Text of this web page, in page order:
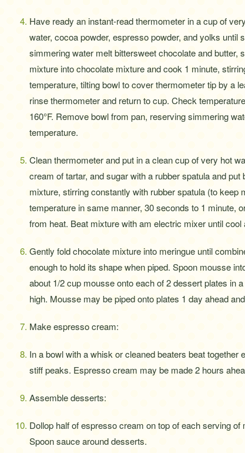
Have ready an instant-read thermometer in a cup of
water, cocoa powder, espresso powder, and yolks until
simmering water melt bittersweet chocolate and butter,
mixture into chocolate mixture and cook 1 minute,
temperature, tilting bowl to cover thermometer tip by a
rinse thermometer and return to cup. Check
160°F. Remove bowl from pan, reserving simmering
temperature.
Clean thermometer and put in a clean cup of very hot
cream of tartar, and sugar with a rubber spatula and
mixture, stirring constantly with rubber spatula (to
temperature in same manner, 30 seconds to 1 minute,
from heat. Beat mixture with am electric mixer until
Gently fold chocolate mixture into meringue until
enough to hold its shape when piped. Spoon mousse
about 1/2 cup mousse onto each of 2 dessert plates in
high. Mousse may be piped onto plates 1 day ahead
Make espresso cream:
In a bowl with a whisk or cleaned beaters beat
stiff peaks. Espresso cream may be made 2 hours
Assemble desserts:
Dollop half of espresso cream on top of each serving
Spoon sauce around desserts.